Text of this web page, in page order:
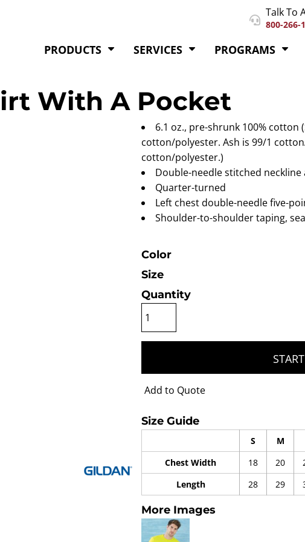
Talk To
800-266-
PRODUCTS SERVICES PROGRAMS
With A Pocket
6.1 oz., pre-shrunk 100% cotton
cotton/polyester. Ash is 99/1
cotton/polyester.)
Double-needle stitched neckline
Quarter-turned
Left chest double-needle five-
Shoulder-to-shoulder taping,
Color
Size
Quantity
Add to Quote
Size Guide
S M
Chest Width
18 20
Length
28 29
More Images